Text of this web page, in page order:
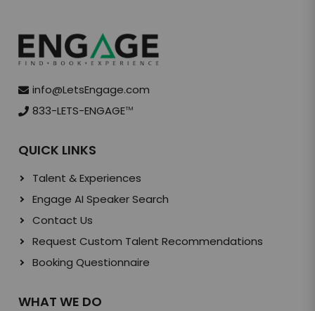
info@LetsEngage.com
833-LETS-ENGAGETM
QUICK LINKS
Talent & Experiences
Engage AI Speaker Search
Contact Us
Request Custom Talent Recommendations
Booking Questionnaire
WHAT WE DO